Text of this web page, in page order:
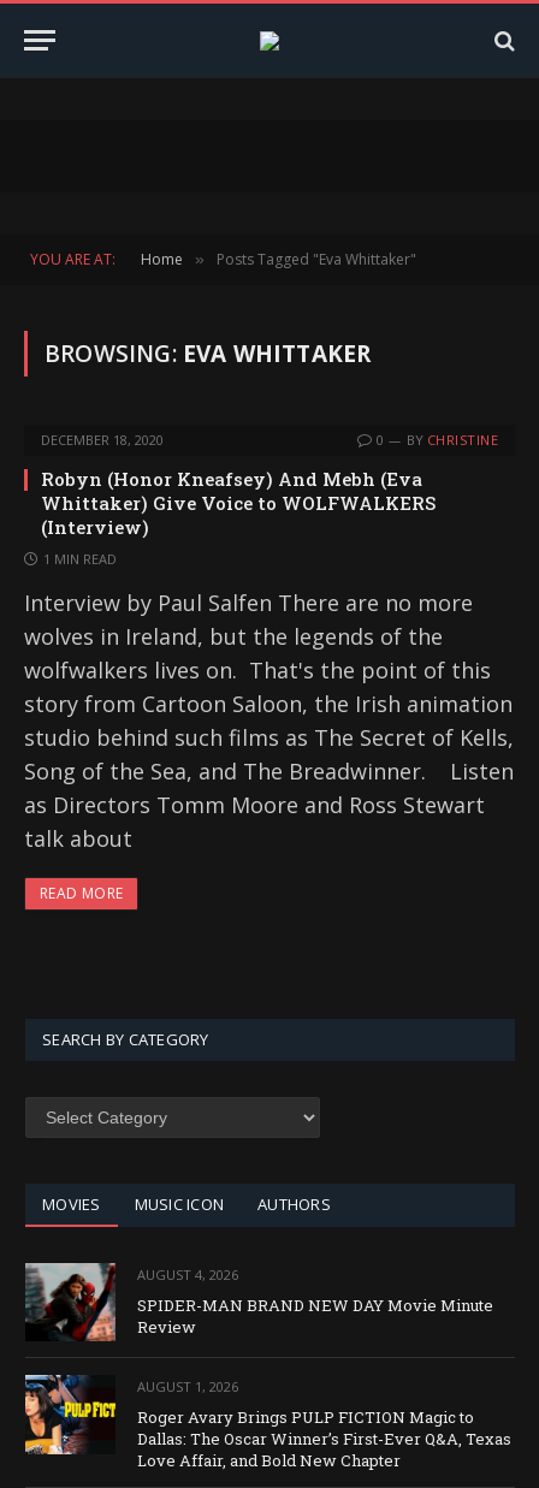
YOU ARE AT: Home » Posts Tagged "Eva Whittaker"
BROWSING: EVA WHITTAKER
DECEMBER 18, 2020 0 BY CHRISTINE
Robyn (Honor Kneafsey) And Mebh (Eva
Whittaker) Give Voice to WOLFWALKERS
(Interview)
1 MIN READ
Interview by Paul Salfen There are no more
wolves in Ireland, but the legends of the
wolfwalkers lives on. That's the point of this
story from Cartoon Saloon, the Irish animation
studio behind such films as The Secret of Kells,
Song of the Sea, and The Breadwinner. Listen
as Directors Tomm Moore and Ross Stewart
talk about
READ MORE
SEARCH BY CATEGORY
SEARCH
MOVIES MUSIC ICON AUTHORS
AUGUST 4, 2026
SPIDER-MAN BRAND NEW DAY Movie Minute
Review
AUGUST 1, 2026
Roger Avary Brings PULP FICTION Magic to
Dallas: The Oscar Winner’s First-Ever Q&A, Texas
Love Affair, and Bold New Chapter